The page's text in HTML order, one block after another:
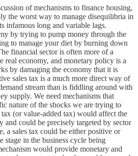
of mechanisms to finance housing,
the worst way to manage disequilibria in
infamous long and variable lags.
by trying to pump money through the
to manage your diet by burning down
financial sector is often more of a
real economy, and monetary policy is a
by damaging the economy that it is
sales tax is a much more direct way of
stream than is fiddling around with
supply. We need mechanisms that
nature of the shocks we are trying to
tax (or value-added tax) would affect the
and could be precisely targeted by sector
a sales tax could be either positive or
stage in the business cycle being
would provide monetary and